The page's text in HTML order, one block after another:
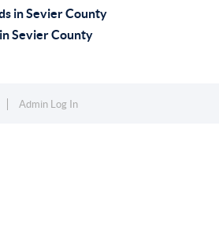
in Sevier County
Sevier County
Admin Log In